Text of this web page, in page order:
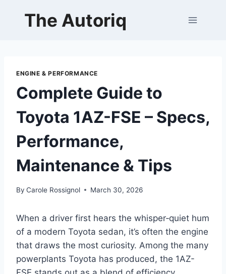
The Autoriq
ENGINE & PERFORMANCE
Complete Guide to
Toyota 1AZ-FSE – Specs,
Performance,
Maintenance & Tips
By Carole Rossignol March 30, 2026
When a driver first hears the whisper‑quiet hum
of a modern Toyota sedan, it’s often the engine
that draws the most curiosity. Among the many
powerplants Toyota has produced, the 1AZ-